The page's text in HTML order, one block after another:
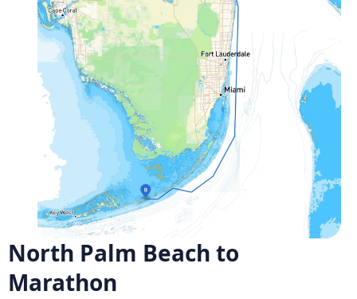
North Palm Beach to
Marathon